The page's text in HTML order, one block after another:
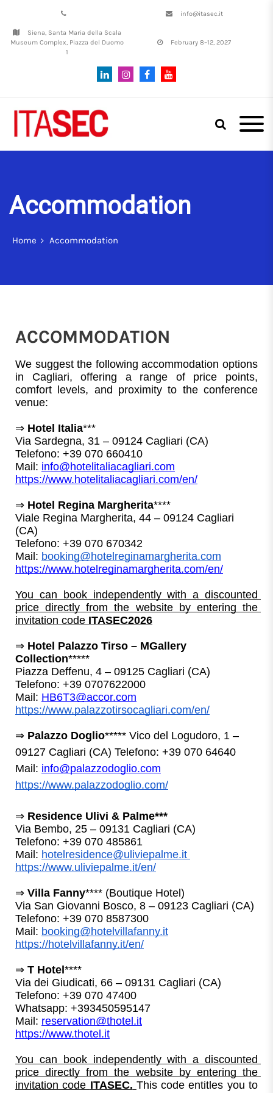
info@itasec.it
Siena, Santa Maria della Scala
Museum Complex, Piazza del Duomo
1
February 8–12, 2027
ITASEC
Accommodation
Home Accommodation
ACCOMMODATION
We suggest the following accommodation options
in Cagliari, offering a range of price points,
comfort levels, and proximity to the conference
venue:
⇒ Hotel Italia***
Via Sardegna, 31 – 09124 Cagliari (CA)
Telefono: +39 070 660410
Mail: info@hotelitaliacagliari.com
https://www.hotelitaliacagliari.com/en/
⇒ Hotel Regina Margherita****
Viale Regina Margherita, 44 – 09124 Cagliari
(CA)
Telefono: +39 070 670342
Mail: booking@hotelreginamargherita.com
https://www.hotelreginamargherita.com/en/
You can book independently with a discounted
price directly from the website by entering the
invitation code ITASEC2026
⇒ Hotel Palazzo Tirso – MGallery
Collection*****
Piazza Deffenu, 4 – 09125 Cagliari (CA)
Telefono: +39 0707622000
Mail: HB6T3@accor.com
https://www.palazzotirsocagliari.com/en/
⇒ Palazzo Doglio***** Vico del Logudoro, 1 –
09127 Cagliari (CA) Telefono: +39 070 64640
Mail: info@palazzodoglio.com
https://www.palazzodoglio.com/
⇒ Residence Ulivi & Palme***
Via Bembo, 25 – 09131 Cagliari (CA)
Telefono: +39 070 485861
Mail: hotelresidence@uliviepalme.it
https://www.uliviepalme.it/en/
⇒ Villa Fanny**** (Boutique Hotel)
Via San Giovanni Bosco, 8 – 09123 Cagliari (CA)
Telefono: +39 070 8587300
Mail: booking@hotelvillafanny.it
https://hotelvillafanny.it/en/
⇒ T Hotel****
Via dei Giudicati, 66 – 09131 Cagliari (CA)
Telefono: +39 070 47400
Whatsapp: +393450595147
Mail: reservation@thotel.it
https://www.thotel.it
You can book independently with a discounted
price directly from the website by entering the
invitation code ITASEC. This code entitles you to